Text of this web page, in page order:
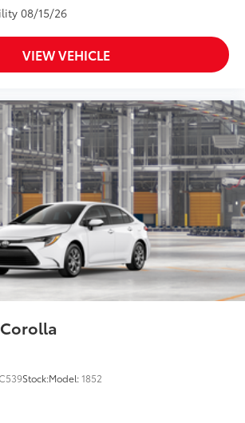
08/15/26
VIEW VEHICLE
Stock:Model:1852